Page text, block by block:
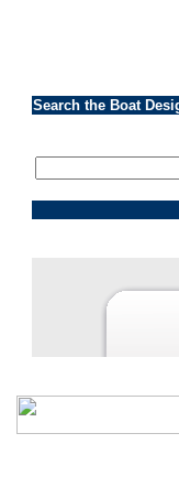
Search the Boat